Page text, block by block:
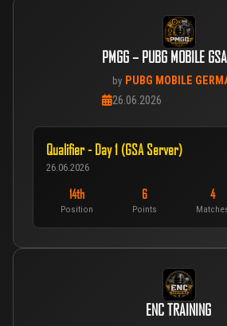
PMGG – PUBG MOBILE
by PUBG MOBILE
26.06.2026
Qualifier - Day 1 (GSA Server)
26.06.2026
14th
Position
6
Points
4
ENC TRAINING